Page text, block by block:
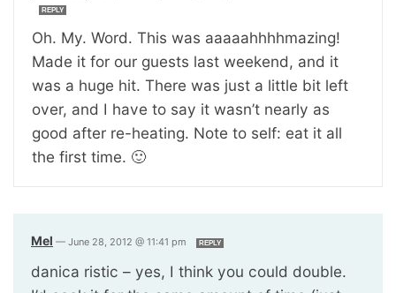
REPLY
Oh. My. Word. This was aaaaahhhhmazing!
Made it for our guests last weekend, and it
was a huge hit. There was just a little bit left
over, and I have to say it wasn’t nearly as
good after re-heating. Note to self: eat it all
the first time. 🙂
Mel — June 28, 2012 @ 11:41 pm REPLY
danica ristic – yes, I think you could double.